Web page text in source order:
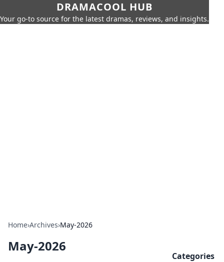
DRAMACOOL HUB
Your go-to source for the latest dramas, reviews, and insights.
Home›Archives›May-2026
May-2026
Categories